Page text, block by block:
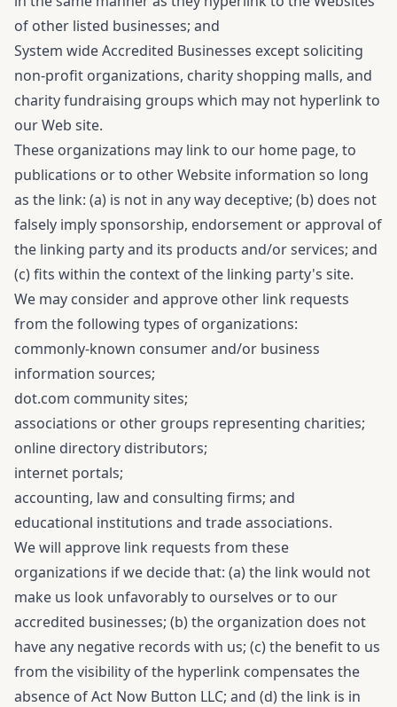
of other listed businesses; and
System wide Accredited Businesses except soliciting
non-profit organizations, charity shopping malls, and
charity fundraising groups which may not hyperlink to
our Web site.
These organizations may link to our home page, to
publications or to other Website information so long
as the link: (a) is not in any way deceptive; (b) does not
falsely imply sponsorship, endorsement or approval of
the linking party and its products and/or services; and
(c) fits within the context of the linking party's site.
We may consider and approve other link requests
from the following types of organizations:
commonly-known consumer and/or business
information sources;
dot.com community sites;
associations or other groups representing charities;
online directory distributors;
internet portals;
accounting, law and consulting firms; and
educational institutions and trade associations.
We will approve link requests from these
organizations if we decide that: (a) the link would not
make us look unfavorably to ourselves or to our
accredited businesses; (b) the organization does not
have any negative records with us; (c) the benefit to us
from the visibility of the hyperlink compensates the
absence of Act Now Button LLC; and (d) the link is in